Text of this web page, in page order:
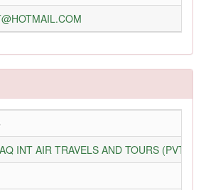
INT AIR TRAVELS AND TOURS (PVT)